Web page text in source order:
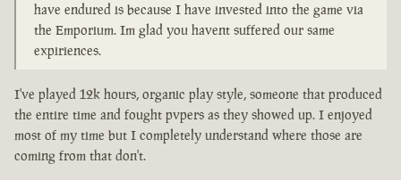
have endured is because I have invested into the game via
the Emporium. Im glad you havent suffered our same
expiriences.
I've played 12k hours, organic play style, someone that produced
the entire time and fought pvpers as they showed up. I enjoyed
most of my time but I completely understand where those are
coming from that don't.